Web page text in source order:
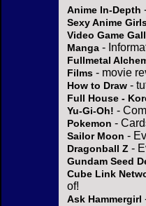
Anime In-Depth
Sexy Anime
Video Game
Manga -
Fullmetal
Films - movie
How to Draw -
Full House -
Yu-Gi-Oh! -
Pokemon -
Sailor Moon -
Dragonball Z -
Gundam Seed
Cube Link
of!
Ask Hammergirl